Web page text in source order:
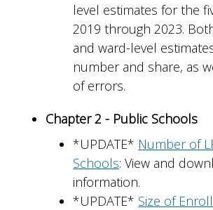
level estimates for the
2019 through 2023.
and ward-level
number and share, as
of errors.
Chapter 2 - Public Schools
*UPDATE* Number of
Schools: View and
information.
*UPDATE* Size of